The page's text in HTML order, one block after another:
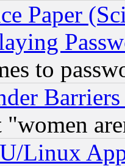
Paper
to
Linux